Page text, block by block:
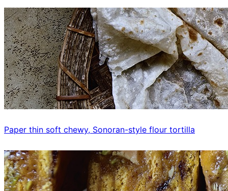
Paper thin soft chewy, Sonoran-style flour tortilla